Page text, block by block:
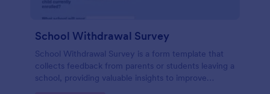
School Withdrawal Survey
School Withdrawal Survey is a form template that
collects feedback from parents or students leaving a
school, providing valuable insights to improve